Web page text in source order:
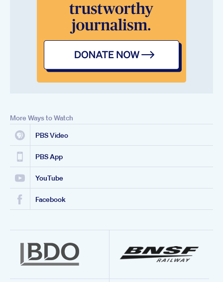
More Ways to Watch
PBS Video
PBS App
YouTube
Facebook